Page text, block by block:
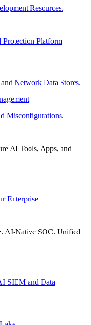
Resources.
Protection Platform
Network Data Stores.
Misconfigurations.
AI Tools, Apps, and
Enterprise.
AI-Native SOC. Unified
SIEM and Data